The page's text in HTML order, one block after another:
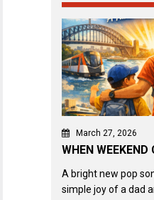
March 27, 2026
WHEN WEEKEND
A bright new pop
simple joy of a dad